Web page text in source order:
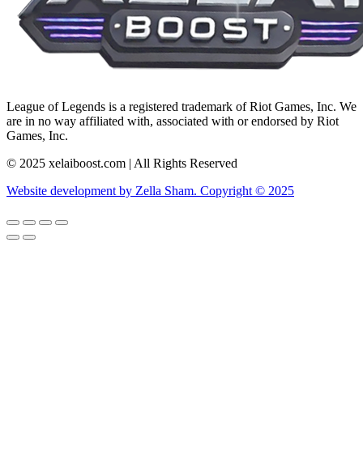
League of Legends is a registered trademark of Riot Games, Inc. We
are in no way affiliated with, associated with or endorsed by Riot
Games, Inc.
© 2025 xelaiboost.com | All Rights Reserved
Website development by Zella Sham. Copyright © 2025